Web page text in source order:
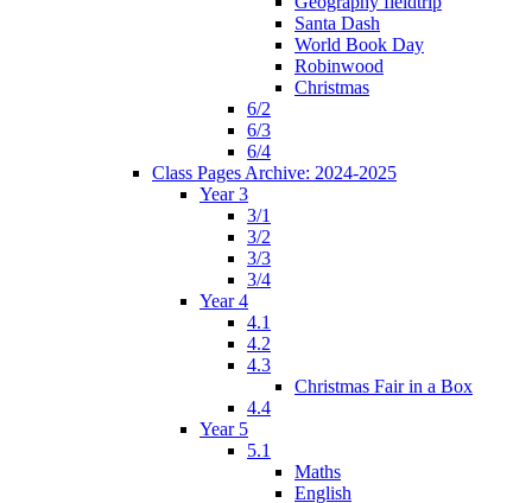
Santa Dash
World Book Day
Robinwood
Christmas
6/2
6/3
6/4
Class Pages Archive: 2024-2025
Year 3
3/1
3/2
3/3
3/4
Year 4
4.1
4.2
4.3
Christmas Fair in a Box
4.4
Year 5
5.1
Maths
English